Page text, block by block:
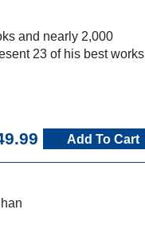
and nearly 2,000
23 of his best works
Add To Cart